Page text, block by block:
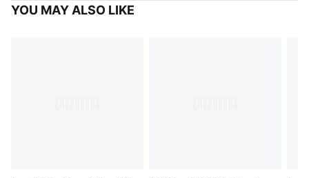
YOU MAY ALSO LIKE